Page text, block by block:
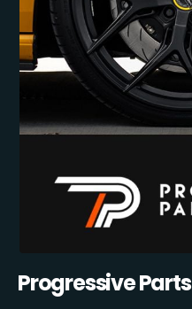
Progressive Parts